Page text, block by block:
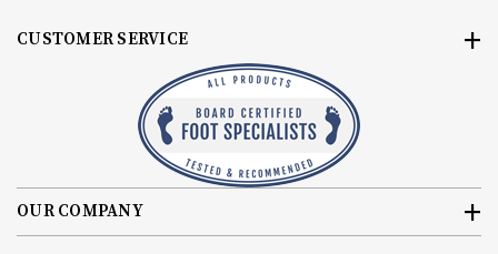
CUSTOMER SERVICE
OUR COMPANY